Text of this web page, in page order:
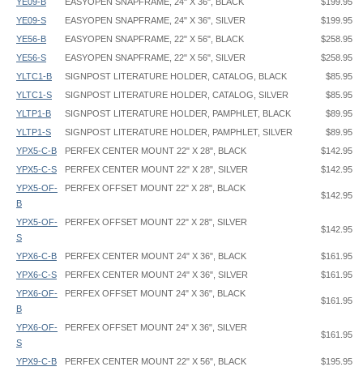
YE09-S
EASYOPEN SNAPFRAME, 24" X 36", SILVER
$199.95
YE56-B
EASYOPEN SNAPFRAME, 22" X 56", BLACK
$258.95
YE56-S
EASYOPEN SNAPFRAME, 22" X 56", SILVER
$258.95
YLTC1-B
SIGNPOST LITERATURE HOLDER, CATALOG, BLACK
$85.95
YLTC1-S
SIGNPOST LITERATURE HOLDER, CATALOG, SILVER
$85.95
YLTP1-B
SIGNPOST LITERATURE HOLDER, PAMPHLET, BLACK
$89.95
YLTP1-S
SIGNPOST LITERATURE HOLDER, PAMPHLET, SILVER
$89.95
YPX5-C-B
PERFEX CENTER MOUNT 22" X 28", BLACK
$142.95
YPX5-C-S
PERFEX CENTER MOUNT 22" X 28", SILVER
$142.95
YPX5-OF-
B
PERFEX OFFSET MOUNT 22" X 28", BLACK
$142.95
YPX5-OF-
S
PERFEX OFFSET MOUNT 22" X 28", SILVER
$142.95
YPX6-C-B PERFEX CENTER MOUNT 24" X 36", BLACK
$161.95
YPX6-C-S
PERFEX CENTER MOUNT 24" X 36", SILVER
$161.95
YPX6-OF-
B
PERFEX OFFSET MOUNT 24" X 36", BLACK
$161.95
YPX6-OF-
S
PERFEX OFFSET MOUNT 24" X 36", SILVER
$161.95
YPX9-C-B PERFEX CENTER MOUNT 22" X 56", BLACK
$195.95